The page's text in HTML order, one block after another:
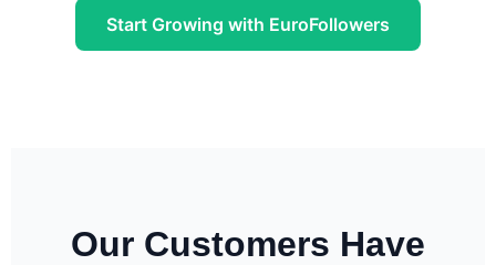
Start Growing with EuroFollowers
Our Customers Have